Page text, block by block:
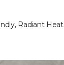
Radiant Heat